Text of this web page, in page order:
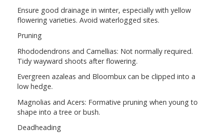
Ensure good drainage in winter, especially with yellow
flowering varieties. Avoid waterlogged sites.
Pruning
Rhododendrons and Camellias: Not normally required.
Tidy wayward shoots after flowering.
Evergreen azaleas and Bloombux can be clipped into a
low hedge.
Magnolias and Acers: Formative pruning when young to
shape into a tree or bush.
Deadheading